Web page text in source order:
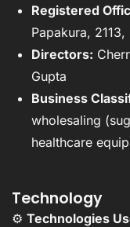
Registered
Papakura,
Directors:
Gupta
Business
wholesaling
healthcare
Technology
⚙️ Technologies